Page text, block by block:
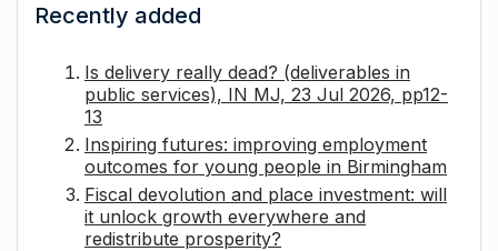
Recently added
Is delivery really dead? (deliverables in
public services), IN MJ, 23 Jul 2026, pp12-
13
Inspiring futures: improving employment
outcomes for young people in Birmingham
Fiscal devolution and place investment: will
it unlock growth everywhere and
redistribute prosperity?